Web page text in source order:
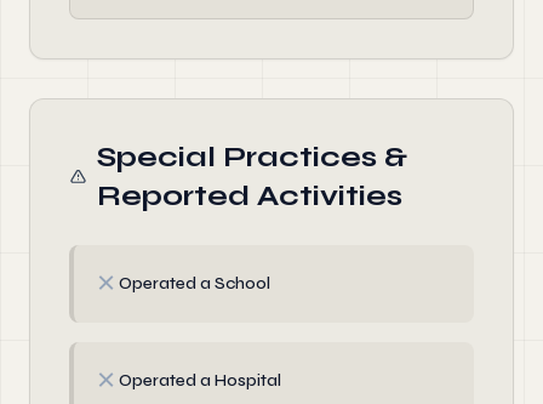
Special Practices &
Reported Activities
✗ Operated a School
✗ Operated a Hospital